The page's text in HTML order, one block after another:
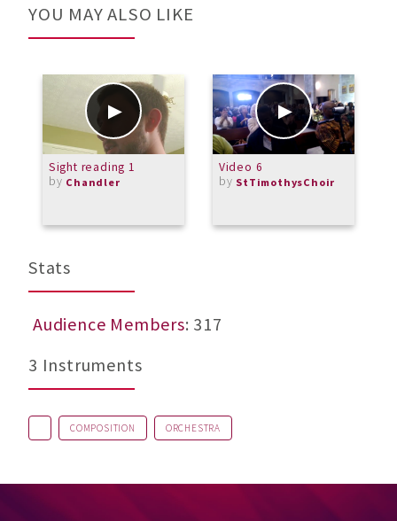
YOU MAY ALSO LIKE
Sight reading 1
by Chandler
Video 6
by StTimothysChoir
Stats
Audience Members: 317
3 Instruments
COMPOSITION ORCHESTRA